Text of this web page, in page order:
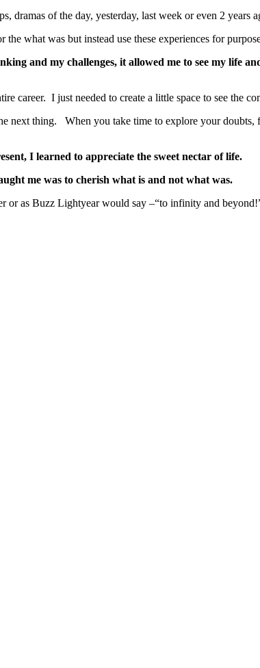
dramas of the day, yesterday, last week or even 2 years
what was but instead use these experiences for
and my challenges, it allowed me to see my life
career. I just needed to create a little space to see the
next thing. When you take time to explore your doubts,
I learned to appreciate the sweet nectar of life.
me was to cherish what is and not what was.
or as Buzz Lightyear would say –“to infinity and